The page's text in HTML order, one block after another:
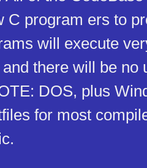
C program ers to
will execute
there will be no
DOS, plus
for most